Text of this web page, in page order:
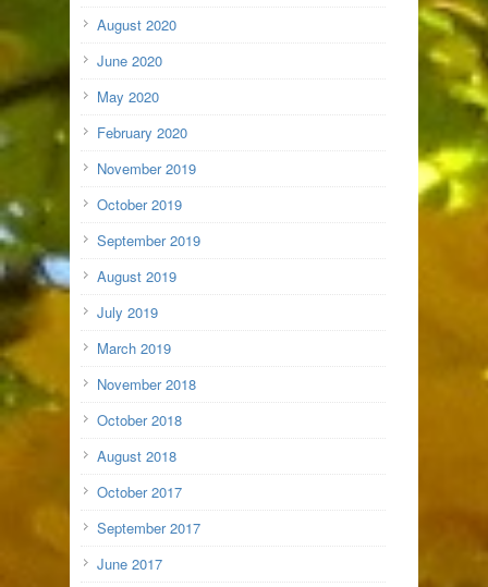
August 2020
June 2020
May 2020
February 2020
November 2019
October 2019
September 2019
August 2019
July 2019
March 2019
November 2018
October 2018
August 2018
October 2017
September 2017
June 2017